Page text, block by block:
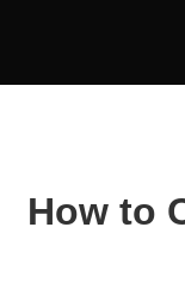
How to